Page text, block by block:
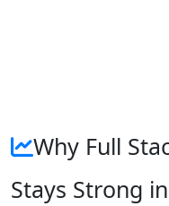
Why Full
Stays Strong